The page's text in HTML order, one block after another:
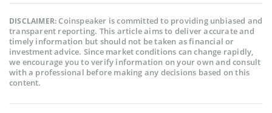
DISCLAIMER:Coinspeaker is committed to providing unbiased and
transparent reporting. This article aims to deliver accurate and
timely information but should not be taken as financial or
investment advice. Since market conditions can change rapidly,
we encourage you to verify information on your own and consult
with a professional before making any decisions based on this
content.